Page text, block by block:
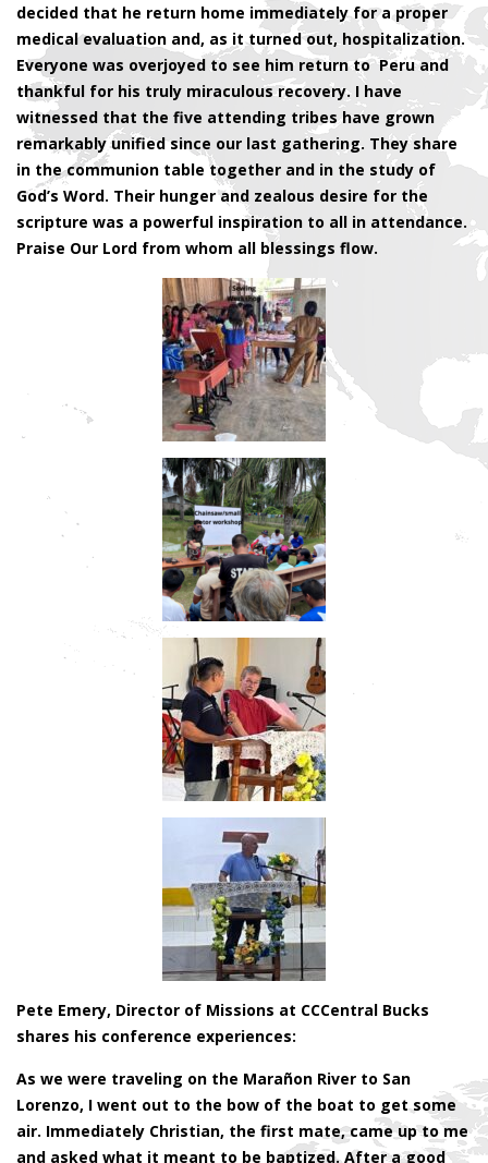
decided that he return home immediately for a proper
medical evaluation and, as it turned out, hospitalization.
Everyone was overjoyed to see him return to Peru and
thankful for his truly miraculous recovery. I have
witnessed that the five attending tribes have grown
remarkably unified since our last gathering. They share
in the communion table together and in the study of
God’s Word. Their hunger and zealous desire for the
scripture was a powerful inspiration to all in attendance.
Praise Our Lord from whom all blessings flow.
Pete Emery, Director of Missions at CCCentral Bucks
shares his conference experiences:
As we were traveling on the Marañon River to San
Lorenzo, I went out to the bow of the boat to get some
air. Immediately Christian, the first mate, came up to me
and asked what it meant to be baptized. After a good